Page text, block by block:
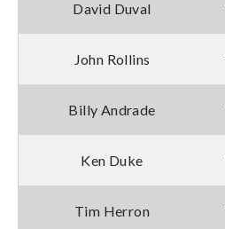
David Duval
John Rollins
Billy Andrade
Ken Duke
Tim Herron